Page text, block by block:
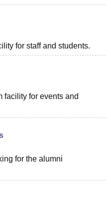
for staff and students.
facility for events and
for the alumni